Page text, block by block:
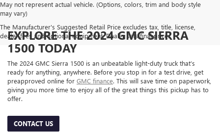
May not represent actual vehicle. (Options, colors, trim and body style
may vary)
The Manufacturer's Suggested Retail Price excludes tax, title, license,
dealer fees and optional equipment. Dealer sets final price.
EXPLORE THE 2024 GMC SIERRA
1500 TODAY
The 2024 GMC Sierra 1500 is an unbeatable light-duty truck that’s
ready for anything, anywhere. Before you stop in for a test drive, get
preapproved online for GMC finance. This will save time on paperwork,
giving you more time to enjoy all of the great things this pickup has to
offer.
CONTACT US